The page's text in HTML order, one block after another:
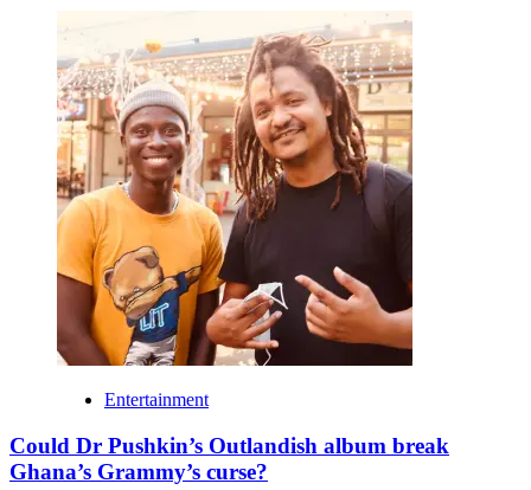
Entertainment
Could Dr Pushkin’s Outlandish album break
Ghana’s Grammy’s curse?